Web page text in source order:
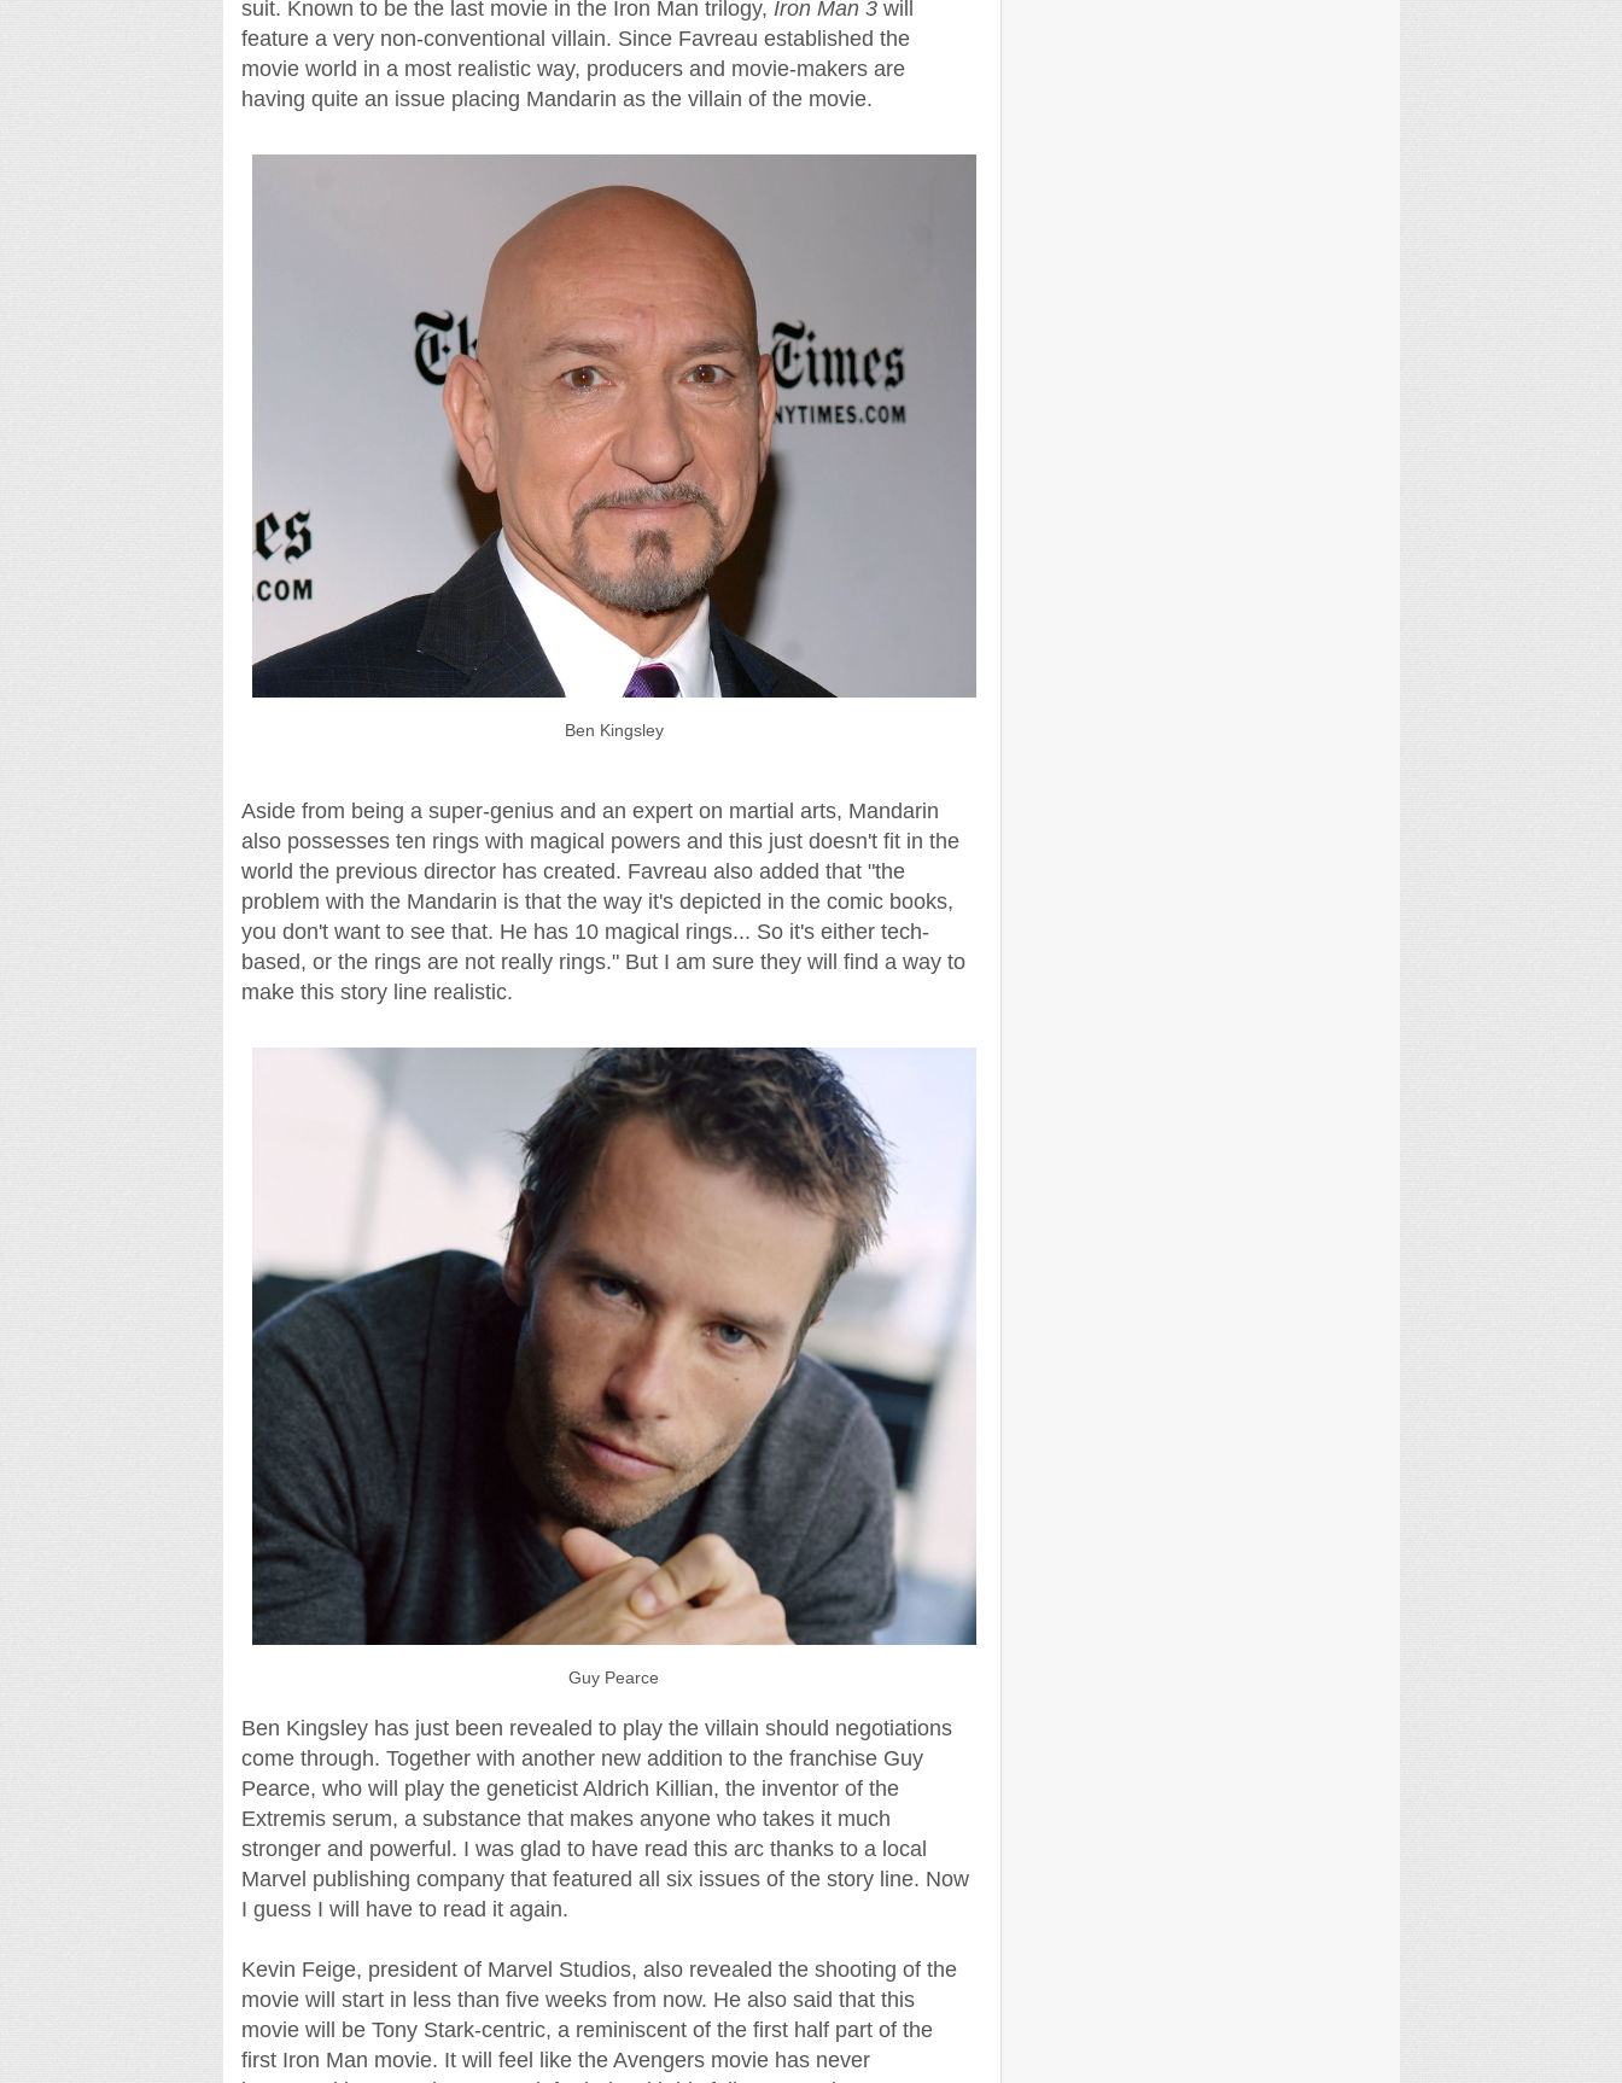
suit. Known to be the last movie in the Iron Man trilogy, Iron Man 3will
feature a very non-conventional villain. Since Favreau established the
movie world in a most realistic way, producers and movie-makers are
having quite an issue placing Mandarin as the villain of the movie.
Ben Kingsley
Aside from being a super-genius and an expert on martial arts, Mandarin
also possesses ten rings with magical powers and this just doesn't fit in the
world the previous director has created. Favreau also added that "the
problem with the Mandarin is that the way it's depicted in the comic books,
you don't want to see that. He has 10 magical rings... So it's either tech-
based, or the rings are not really rings." But I am sure they will find a way to
make this story line realistic.
Guy Pearce
Ben Kingsley has just been revealed to play the villain should negotiations
come through. Together with another new addition to the franchise Guy
Pearce, who will play the geneticist Aldrich Killian, the inventor of the
Extremis serum, a substance that makes anyone who takes it much
stronger and powerful. I was glad to have read this arc thanks to a local
Marvel publishing company that featured all six issues of the story line. Now
I guess I will have to read it again.
Kevin Feige, president of Marvel Studios, also revealed the shooting of the
movie will start in less than five weeks from now. He also said that this
movie will be Tony Stark-centric, a reminiscent of the first half part of the
first Iron Man movie. It will feel like the Avengers movie has never